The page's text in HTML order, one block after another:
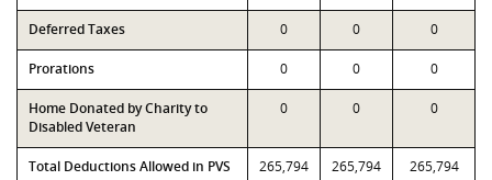
Deferred Taxes 0 0 0
Prorations 0 0 0
Home Donated by Charity to
Disabled Veteran
0 0 0
Total Deductions Allowed in PVS 265,794 265,794 265,794